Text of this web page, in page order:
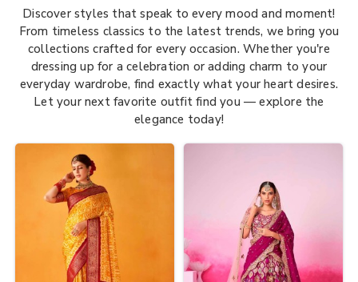
Discover styles that speak to every mood and moment!
From timeless classics to the latest trends, we bring you
collections crafted for every occasion. Whether you're
dressing up for a celebration or adding charm to your
everyday wardrobe, find exactly what your heart desires.
Let your next favorite outfit find you — explore the
elegance today!